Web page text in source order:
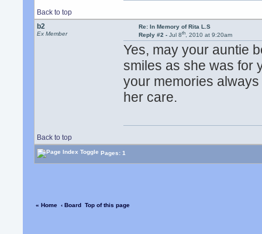
Back to top
b2
Ex Member
Re: In Memory of Rita L.S
Reply #2 - Jul 8th, 2010 at 9:20am
Yes, may your auntie
smiles as she was for
your memories
her care.
Back to top
Pages: 1
« Home ‹ Board Top of this page